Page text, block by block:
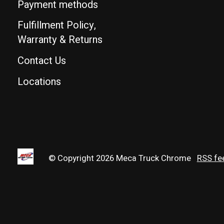
Payment methods
Fulfillment Policy,
Warranty & Returns
Contact Us
Locations
© Copyright 2026 Meca Truck Chrome RSS